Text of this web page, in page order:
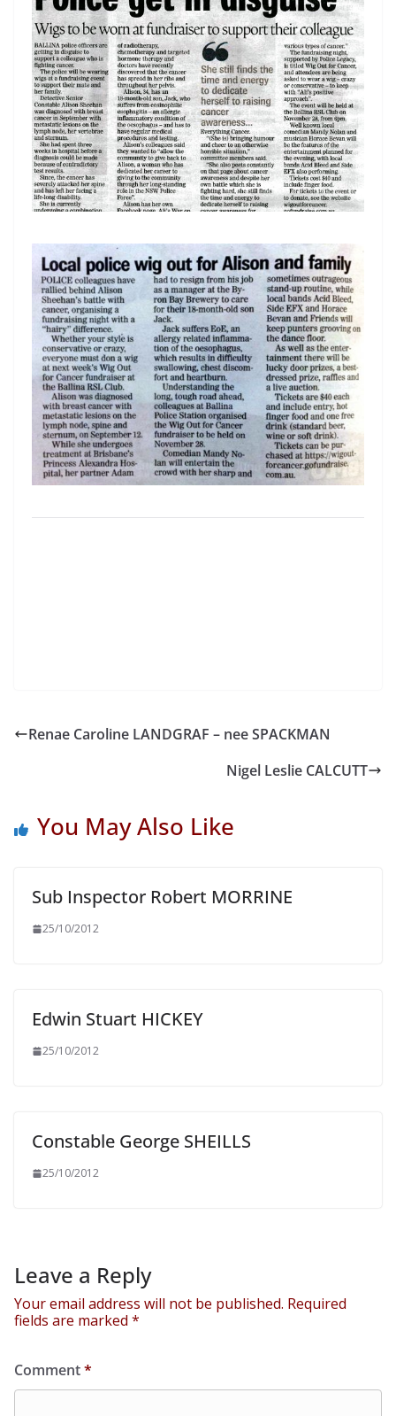
Renae Caroline LANDGRAF – nee SPACKMAN
Nigel Leslie CALCUTT
You May Also Like
Sub Inspector Robert MORRINE
25/10/2012
Edwin Stuart HICKEY
25/10/2012
Constable George SHEILLS
25/10/2012
Leave a Reply
Your email address will not be published. Required
fields are marked *
Comment*